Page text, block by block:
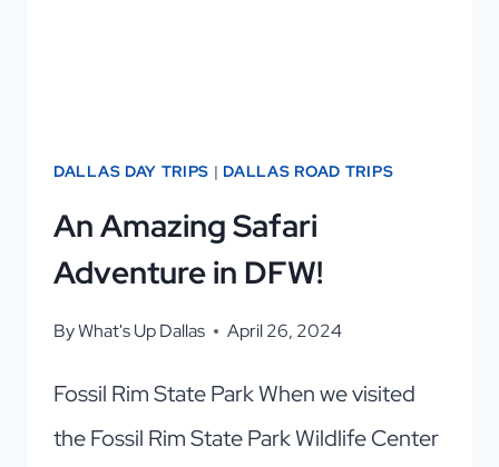
DALLAS DAY TRIPS | DALLAS ROAD TRIPS
An Amazing Safari
Adventure in DFW!
ByWhat's Up Dallas April 26, 2024
Fossil Rim State Park When we visited
the Fossil Rim State Park Wildlife Center